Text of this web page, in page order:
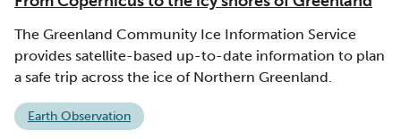
The Greenland Community Ice Information Service
provides satellite-based up-to-date information to plan
a safe trip across the ice of Northern Greenland.
Earth Observation